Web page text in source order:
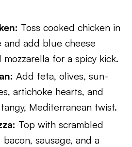
Toss cooked chicken in
and add blue cheese
for a spicy kick.
Add feta, olives, sun-
artichoke hearts, and
Mediterranean twist.
Top with scrambled
sausage, and a